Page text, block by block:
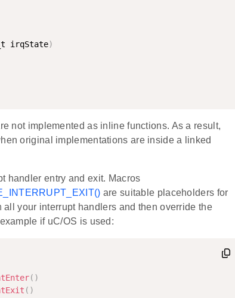
irqState)
not implemented as inline functions. As a result,
original implementations are inside a linked
handler entry and exit. Macros
are suitable placeholders for
your interrupt handlers and then override the
if uC/OS is used:
( )
( )